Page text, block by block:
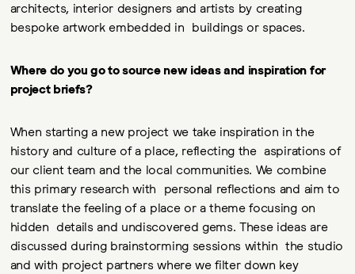
architects, interior designers and artists by creating
bespoke artwork embedded in buildings or spaces.
Where do you go to source new ideas and inspiration for
project briefs?
When starting a new project we take inspiration in the
history and culture of a place, reflecting the aspirations of
our client team and the local communities. We combine
this primary research with personal reflections and aim to
translate the feeling of a place or a theme focusing on
hidden details and undiscovered gems. These ideas are
discussed during brainstorming sessions within the studio
and with project partners where we filter down key